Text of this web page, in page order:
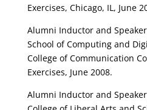
Exercises, Chicago, IL, June
Alumni Inductor and
School of Computing and
College of Communication
Exercises, June 2008.
Alumni Inductor and